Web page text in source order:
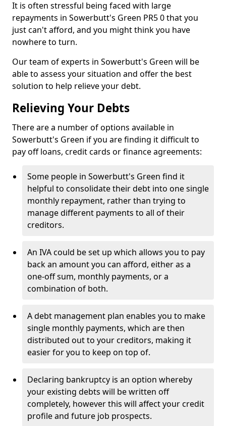
It is often stressful being faced with large
repayments in Sowerbutt's Green PR5 0 that you
just can't afford, and you might think you have
nowhere to turn.
Our team of experts in Sowerbutt's Green will be
able to assess your situation and offer the best
solution to help relieve your debt.
Relieving Your Debts
There are a number of options available in
Sowerbutt's Green if you are finding it difficult to
pay off loans, credit cards or finance agreements:
Some people in Sowerbutt's Green find it
helpful to consolidate their debt into one single
monthly repayment, rather than trying to
manage different payments to all of their
creditors.
An IVA could be set up which allows you to pay
back an amount you can afford, either as a
one-off sum, monthly payments, or a
combination of both.
A debt management plan enables you to make
single monthly payments, which are then
distributed out to your creditors, making it
easier for you to keep on top of.
Declaring bankruptcy is an option whereby
your existing debts will be written off
completely, however this will affect your credit
profile and future job prospects.